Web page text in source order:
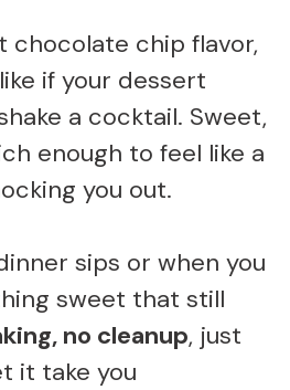
chocolate chip flavor,
if your dessert
a cocktail. Sweet,
enough to feel like a
you out.
sips or when you
sweet that still
no cleanup, just
it take you